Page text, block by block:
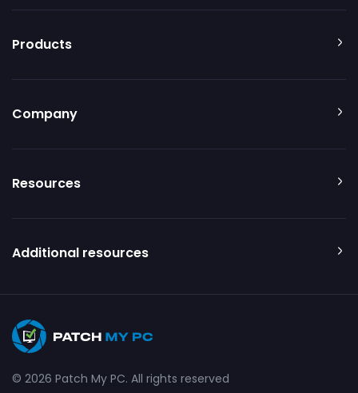
Products
Company
Resources
Additional resources
© 2026 Patch My PC. All rights reserved